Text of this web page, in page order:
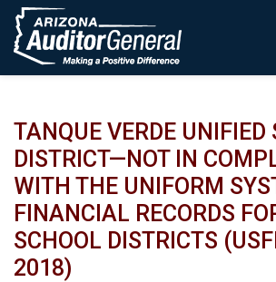
Skip to main content
TANQUE VERDE UNIFIED
DISTRICT—NOT IN
WITH THE UNIFORM
FINANCIAL RECORDS
SCHOOL DISTRICTS
2018)